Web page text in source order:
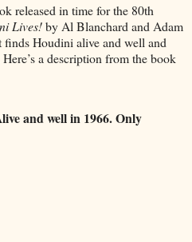
released in time for the 80th
Lives!by Al Blanchard and Adam
Houdini alive and well and
a description from the book
and well in 1966. Only